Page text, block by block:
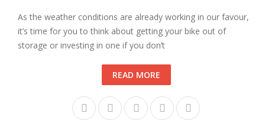
As the weather conditions are already working in our favour,
it’s time for you to think about getting your bike out of
storage or investing in one if you don’t
READ MORE